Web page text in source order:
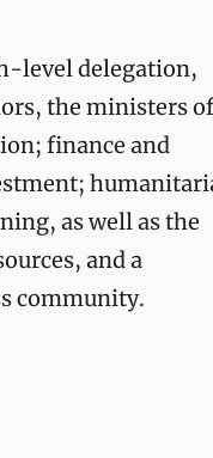
level delegation,
the ministers of
finance and
as well as the
and a
community.